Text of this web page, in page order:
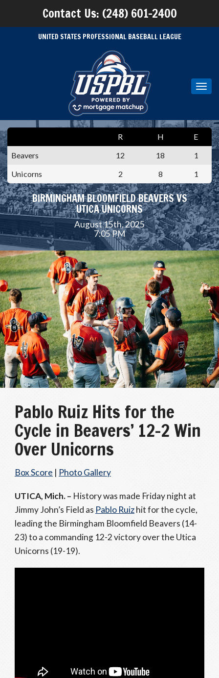
Contact Us: (248) 601-2400
UNITED STATES PROFESSIONAL BASEBALL LEAGUE
R H
E
Beavers
12 18
1
Unicorns
2 8 1
BIRMINGHAM BLOOMFIELD BEAVERS VS
UTICA UNICORNS
August 15th, 2025
7:05 PM
Pablo Ruiz Hits for the
Cycle in Beavers’ 12-2 Win
Over Unicorns
Box Score | Photo Gallery
UTICA, Mich. – History was made Friday night at
Jimmy John’s Field as Pablo Ruizhit for the cycle,
leading the Birmingham Bloomfield Beavers (14-
23) to a commanding 12-2 victory over the Utica
Unicorns (19-19).